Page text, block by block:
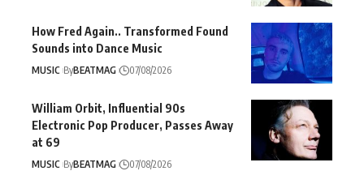
How Fred Again.. Transformed Found
Sounds into Dance Music
MUSIC ByBEATMAG 07/08/2026
William Orbit, Influential 90s
Electronic Pop Producer, Passes Away
at 69
MUSIC ByBEATMAG 07/08/2026